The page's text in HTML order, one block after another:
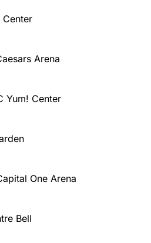
Arena
Yum! Center
One Arena
Bell